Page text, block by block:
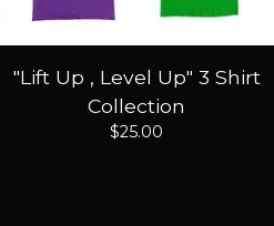
"Lift Up , Level Up" 3 Shirt
Collection
$25.00